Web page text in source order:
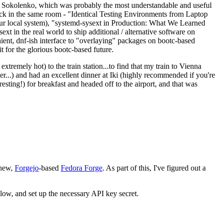
which was probably the most understandable and useful
in the same room - "Identical Testing Environments from Laptop
system), "systemd-sysext in Production: What We Learned
in the real world to ship additional / alternative software on
dnf-ish interface to "overlaying" packages on bootc-based
for the glorious bootc-based future.
hot) to the train station...to find that my train to Vienna
and had an excellent dinner at Iki (highly recommended if you're
for breakfast and headed off to the airport, and that was
Forgejo-based Fedora Forge. As part of this, I've figured out a
and set up the necessary API key secret.